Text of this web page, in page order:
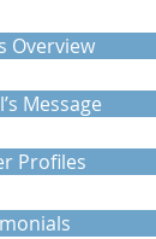
Overview
Message
Profiles